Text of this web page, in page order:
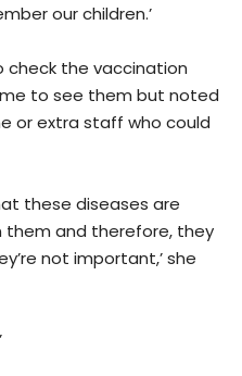
our children.’
check the vaccination
to see them but noted
or extra staff who could
these diseases are
them and therefore, they
not important,’ she